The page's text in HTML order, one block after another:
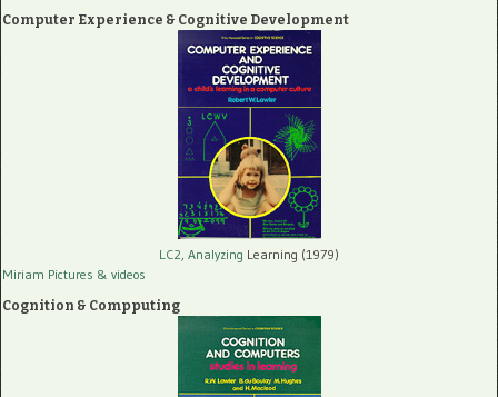
Computer Experience & Cognitive Development
LC2, Analyzing Learning (1979)
Miriam Pictures & videos
Cognition & Compputing